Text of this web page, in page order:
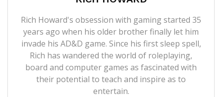
Rich Howard's obsession with gaming started 35
years ago when his older brother finally let him
invade his AD&D game. Since his first sleep spell,
Rich has wandered the world of roleplaying,
board and computer games as fascinated with
their potential to teach and inspire as to
entertain.